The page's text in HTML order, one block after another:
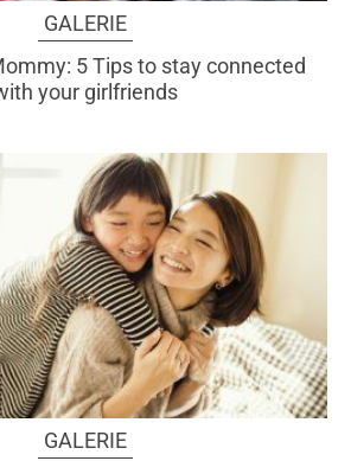
GALERIE
5 Tips to stay connected
your girlfriends
GALERIE